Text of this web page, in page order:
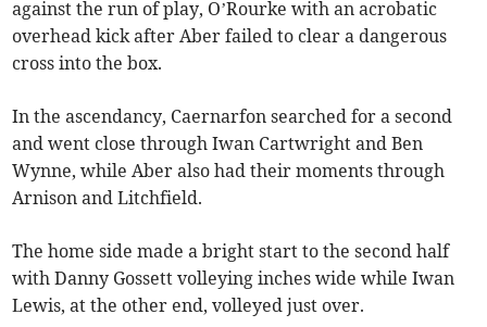
against the run of play, O’Rourke with an acrobatic
overhead kick after Aber failed to clear a dangerous
cross into the box.
In the ascendancy, Caernarfon searched for a second
and went close through Iwan Cartwright and Ben
Wynne, while Aber also had their moments through
Arnison and Litchfield.
The home side made a bright start to the second half
with Danny Gossett volleying inches wide while Iwan
Lewis, at the other end, volleyed just over.